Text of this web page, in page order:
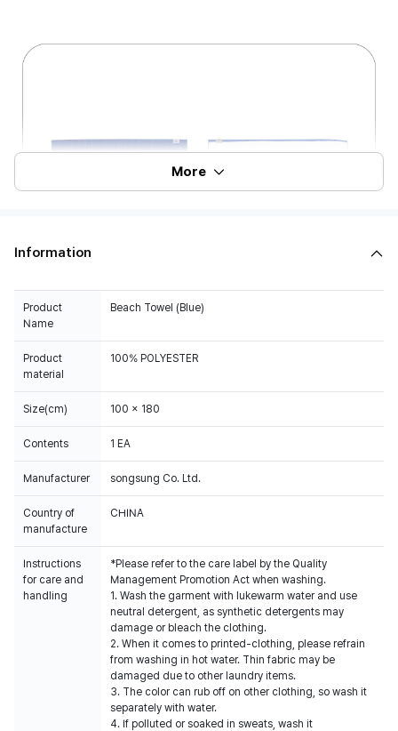
More
Information
Product
Name
Beach Towel (Blue)
Product
material
100% POLYESTER
Size(cm) 100 x 180
Contents 1 EA
Manufacturer songsung Co. Ltd.
Country of
manufacture
CHINA
Instructions
for care and
handling
*Please refer to the care label by the Quality
Management Promotion Act when washing.
1. Wash the garment with lukewarm water and use
neutral detergent, as synthetic detergents may
damage or bleach the clothing.
2. When it comes to printed-clothing, please refrain
from washing in hot water. Thin fabric may be
damaged due to other laundry items.
3. The color can rub off on other clothing, so wash it
separately with water.
4. If polluted or soaked in sweats, wash it